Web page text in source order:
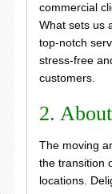
commercial
What sets us
top-notch
stress-free
customers.
2.
The moving
the transition
locations.